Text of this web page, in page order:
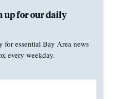
up for our daily
for essential Bay Area news
every weekday.